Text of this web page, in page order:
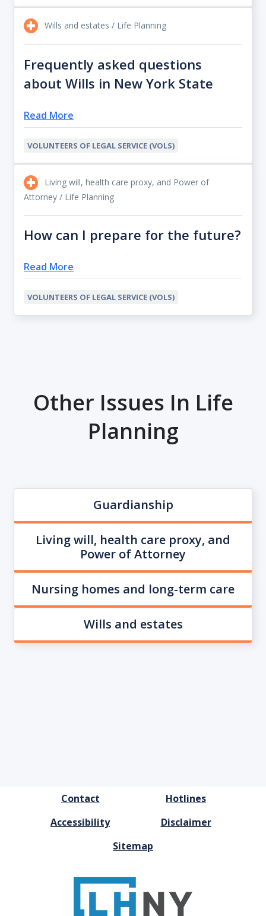
Wills and estates / Life Planning
Frequently asked questions
about Wills in New York State
Read More
VOLUNTEERS OF LEGAL SERVICE (VOLS)
Living will, health care proxy, and Power of
Attorney / Life Planning
How can I prepare for the future?
Read More
VOLUNTEERS OF LEGAL SERVICE (VOLS)
Other Issues In Life
Planning
Guardianship
Living will, health care proxy, and
Power of Attorney
Nursing homes and long-term care
Wills and estates
Contact
Hotlines
Accessibility
Disclaimer
Sitemap